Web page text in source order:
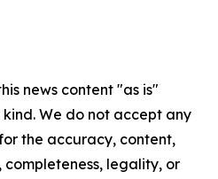
news content "as is"
We do not accept any
the accuracy, content,
completeness, legality, or